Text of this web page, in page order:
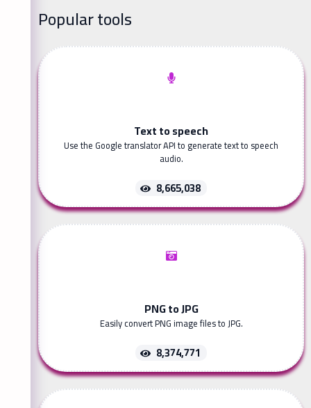
Popular tools
Text to speech
Use the Google translator API to generate text to speech
audio.
8,665,038
PNG to JPG
Easily convert PNG image files to JPG.
8,374,771